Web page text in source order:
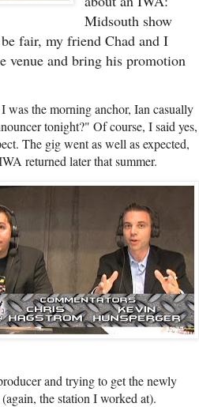
Midsouth show
fair, my friend Chad and I
venue and bring his promotion
the morning anchor, Ian casually
tonight?" Of course, I said yes,
The gig went as well as expected,
returned later that summer.
and trying to get the newly
the station I worked at).